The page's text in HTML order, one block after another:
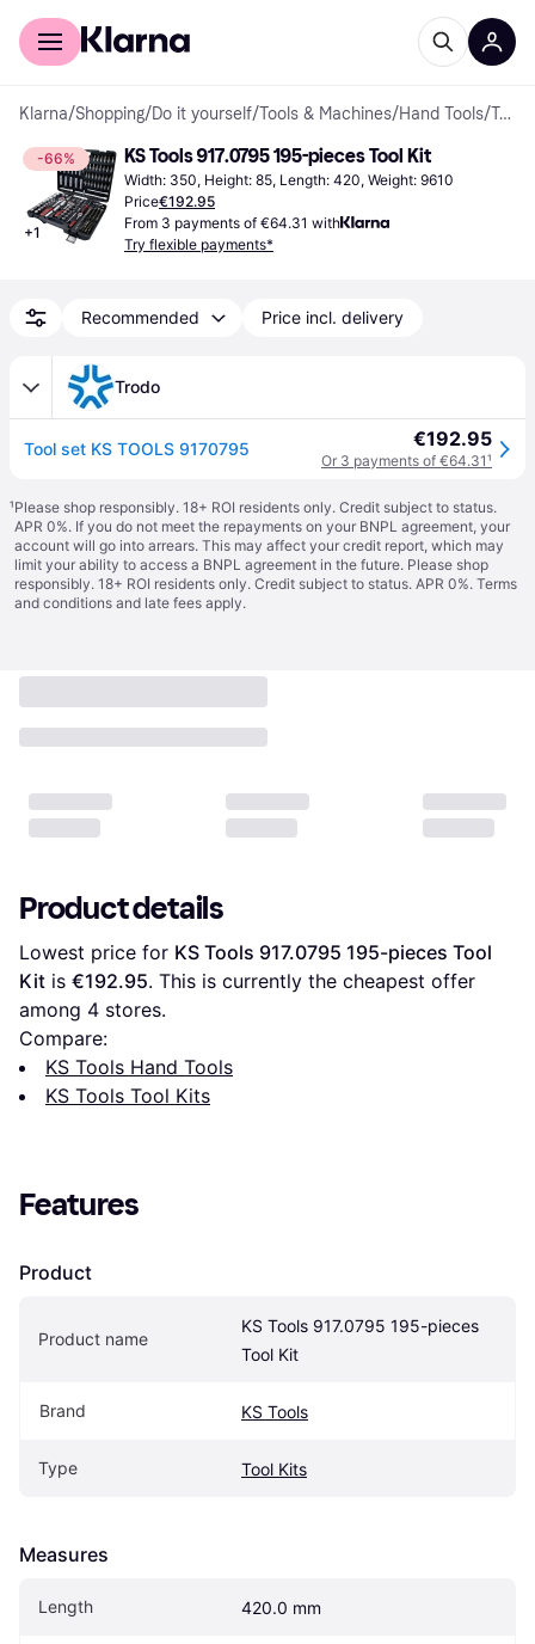
For shoppers
Klarna/Shopping/Do it yourself/Tools & Machines/Hand Tools/ Tool Kits
-66%
+1
KS Tools 917.0795 195-pieces Tool Kit
Width: 350, Height: 85, Length: 420, Weight: 9610
Price€192.95
From 3 payments of €64.31 with
Try flexible payments*
Recommended Price incl. delivery
Trodo
Tool set KS TOOLS 9170795 €192.95
Or 3 payments of €64.31¹
¹Please shop responsibly. 18+ ROI residents only. Credit subject to status.
APR 0%. If you do not meet the repayments on your BNPL agreement, your
account will go into arrears. This may affect your credit report, which may
limit your ability to access a BNPL agreement in the future. Please shop
responsibly. 18+ ROI residents only. Credit subject to status. APR 0%. Terms
and conditions and late fees apply.
Product details
Lowest price for KS Tools 917.0795 195-pieces Tool
Kit is €192.95. This is currently the cheapest offer
among 4 stores.
Compare:
KS Tools Hand Tools
KS Tools Tool Kits
Features
Product
Product name
KS Tools 917.0795 195-pieces
Tool Kit
Brand KS Tools
Type Tool Kits
Measures
Length 420.0 mm